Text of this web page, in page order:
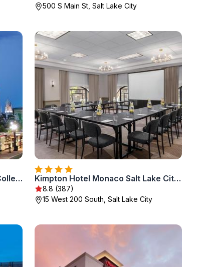
500 S Main St, Salt Lake City
Salt Lake Plaza Hotel SureStay Collection by Best Western Kimpton Hotel Monaco Salt Lake City by IHG
8.8 (387)
15 West 200 South, Salt Lake City